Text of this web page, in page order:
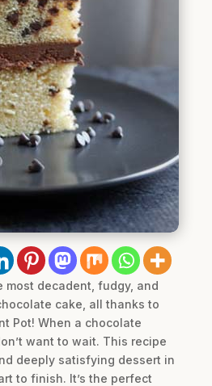
most decadent, fudgy, and
cake, all thanks to
Pot! When a chocolate
want to wait. This recipe
deeply satisfying dessert in
to finish. It’s the perfect